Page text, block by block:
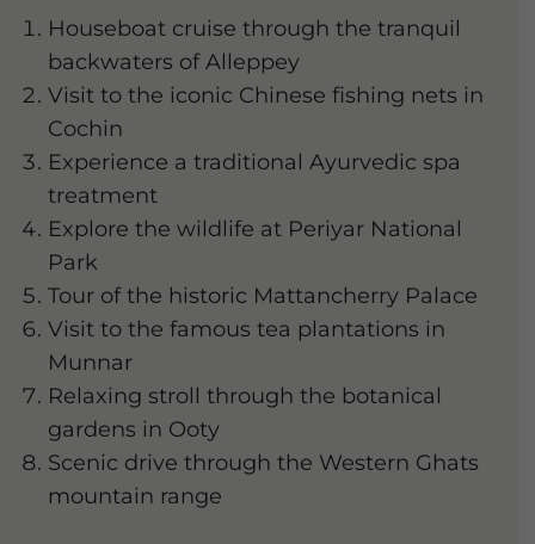
Houseboat cruise through the tranquil
backwaters of Alleppey
Visit to the iconic Chinese fishing nets in
Cochin
Experience a traditional Ayurvedic spa
treatment
Explore the wildlife at Periyar National
Park
Tour of the historic Mattancherry Palace
Visit to the famous tea plantations in
Munnar
Relaxing stroll through the botanical
gardens in Ooty
Scenic drive through the Western Ghats
mountain range